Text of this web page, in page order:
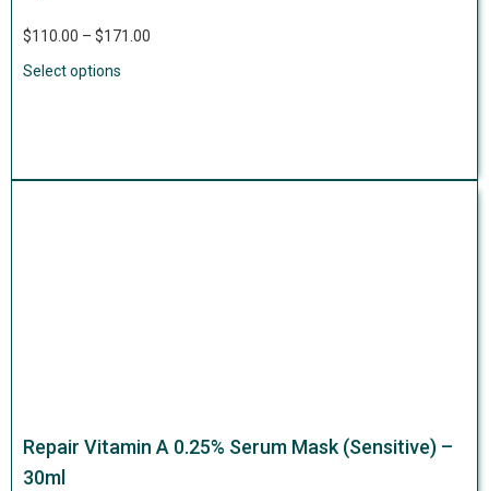
$110.00 – $171.00
Select options
Repair Vitamin A 0.25% Serum Mask (Sensitive) –
30ml